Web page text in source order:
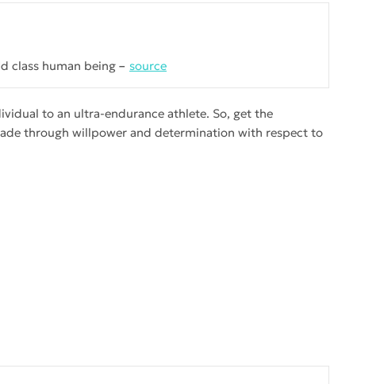
class human being source
to an ultra-endurance athlete. So, get the
through willpower and determination with respect to